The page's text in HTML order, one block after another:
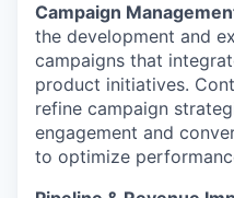
Campaign
the development and
campaigns that
product initiatives.
refine campaign
engagement and
to optimize